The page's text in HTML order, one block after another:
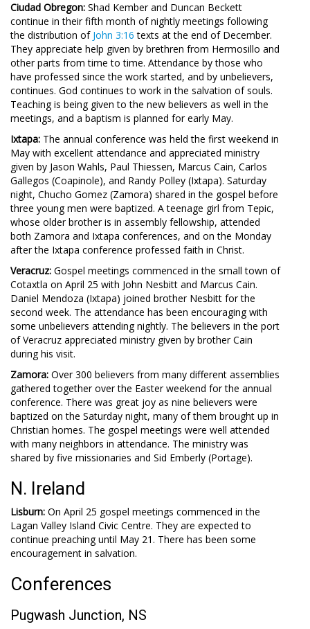
Ciudad Obregon: Shad Kember and Duncan Beckett
continue in their fifth month of nightly meetings following
the distribution of John 3:16 texts at the end of December.
They appreciate help given by brethren from Hermosillo and
other parts from time to time. Attendance by those who
have professed since the work started, and by unbelievers,
continues. God continues to work in the salvation of souls.
Teaching is being given to the new believers as well in the
meetings, and a baptism is planned for early May.
Ixtapa: The annual conference was held the first weekend in
May with excellent attendance and appreciated ministry
given by Jason Wahls, Paul Thiessen, Marcus Cain, Carlos
Gallegos (Coapinole), and Randy Polley (Ixtapa). Saturday
night, Chucho Gomez (Zamora) shared in the gospel before
three young men were baptized. A teenage girl from Tepic,
whose older brother is in assembly fellowship, attended
both Zamora and Ixtapa conferences, and on the Monday
after the Ixtapa conference professed faith in Christ.
Veracruz: Gospel meetings commenced in the small town of
Cotaxtla on April 25 with John Nesbitt and Marcus Cain.
Daniel Mendoza (Ixtapa) joined brother Nesbitt for the
second week. The attendance has been encouraging with
some unbelievers attending nightly. The believers in the port
of Veracruz appreciated ministry given by brother Cain
during his visit.
Zamora: Over 300 believers from many different assemblies
gathered together over the Easter weekend for the annual
conference. There was great joy as nine believers were
baptized on the Saturday night, many of them brought up in
Christian homes. The gospel meetings were well attended
with many neighbors in attendance. The ministry was
shared by five missionaries and Sid Emberly (Portage).
N. Ireland
Lisburn: On April 25 gospel meetings commenced in the
Lagan Valley Island Civic Centre. They are expected to
continue preaching until May 21. There has been some
encouragement in salvation.
Conferences
Pugwash Junction, NS